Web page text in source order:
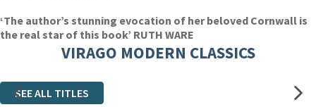
‘The author’s stunning evocation of her beloved Cornwall is
the real star of this book’ RUTH WARE
VIRAGO MODERN CLASSICS
SEE ALL TITLES